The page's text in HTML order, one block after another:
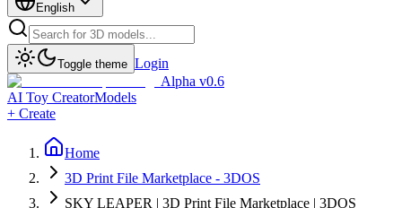
English
Toggle theme Login
Alpha v0.6
AI Toy CreatorModels
+ Create
Home
3D Print File Marketplace - 3DOS
SKY LEAPER | 3D Print File Marketplace | 3DOS